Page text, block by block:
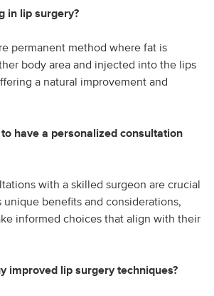
in lip surgery?
permanent method where fat is
body area and injected into the lips
a natural improvement and
have a personalized consultation
with a skilled surgeon are crucial
unique benefits and considerations,
informed choices that align with their
improved lip surgery techniques?